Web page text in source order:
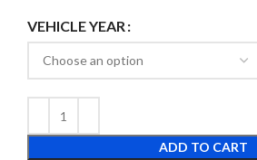
VEHICLE YEAR
ADD TO CART